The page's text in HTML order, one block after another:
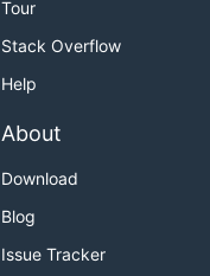
Tour
Stack Overflow
Help
About
Download
Blog
Issue Tracker